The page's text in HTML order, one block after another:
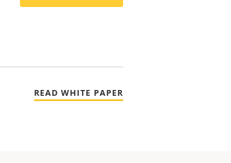
READ WHITE PAPER